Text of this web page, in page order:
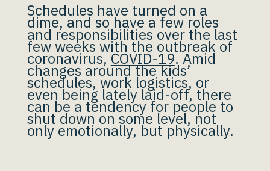
Schedules have turned on a
dime, and so have a few roles
and responsibilities over the last
few weeks with the outbreak of
coronavirus, COVID-19. Amid
changes around the kids’
schedules, work logistics, or
even being lately laid-off, there
can be a tendency for people to
shut down on some level, not
only emotionally, but physically.